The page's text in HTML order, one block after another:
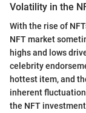
Volatility in the
With the rise of
NFT market
highs and lows
celebrity
hottest item, and
inherent
the NFT